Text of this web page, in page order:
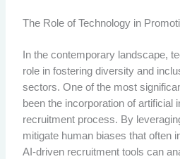
The Role of Technology in
In the contemporary landscape,
role in fostering diversity and
sectors. One of the most
been the incorporation of artificial
recruitment process. By
mitigate human biases that often
AI-driven recruitment tools can